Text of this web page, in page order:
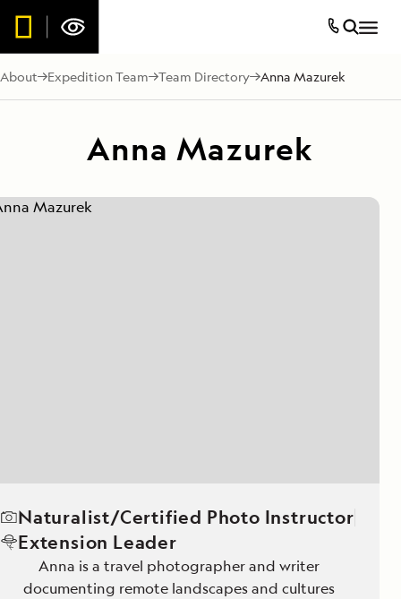
About Expedition Team Team Directory Anna Mazurek
Anna Mazurek
Naturalist/Certified Photo Instructor
Extension Leader
Anna is a travel photographer and writer
documenting remote landscapes and cultures